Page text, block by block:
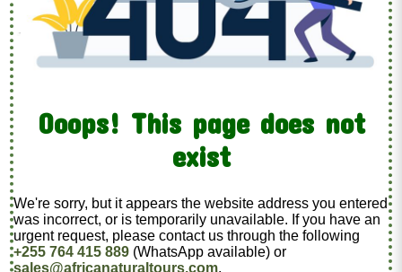
Ooops! This page does not
exist
We're sorry, but it appears the website address you entered
was incorrect, or is temporarily unavailable. If you have an
urgent request, please contact us through the following
+255 764 415 889 (WhatsApp available) or
sales@africanaturaltours.com.